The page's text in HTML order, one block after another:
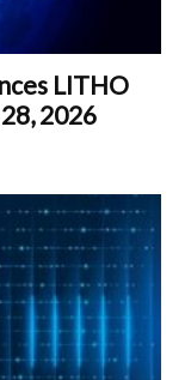
LITHO
2026